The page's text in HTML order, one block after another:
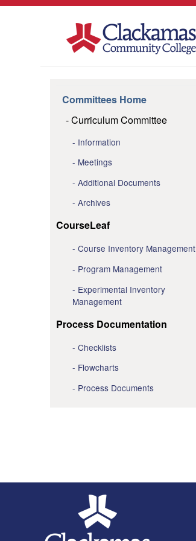
Committees Home
Curriculum Committee
Information
Meetings
Additional Documents
Archives
CourseLeaf
Course Inventory Management
Program Management
Experimental Inventory
Management
Process Documentation
Checklists
Flowcharts
Process Documents